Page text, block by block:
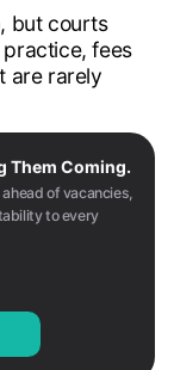
but courts
fees
are rarely
Them Coming.
of vacancies,
to every